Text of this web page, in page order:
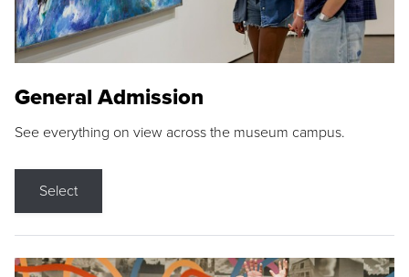
General Admission
See everything on view across the museum campus.
Select